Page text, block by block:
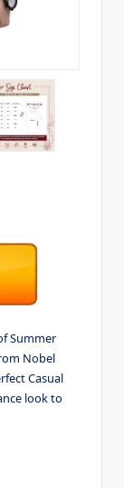
Summer
Nobel
Casual
look to